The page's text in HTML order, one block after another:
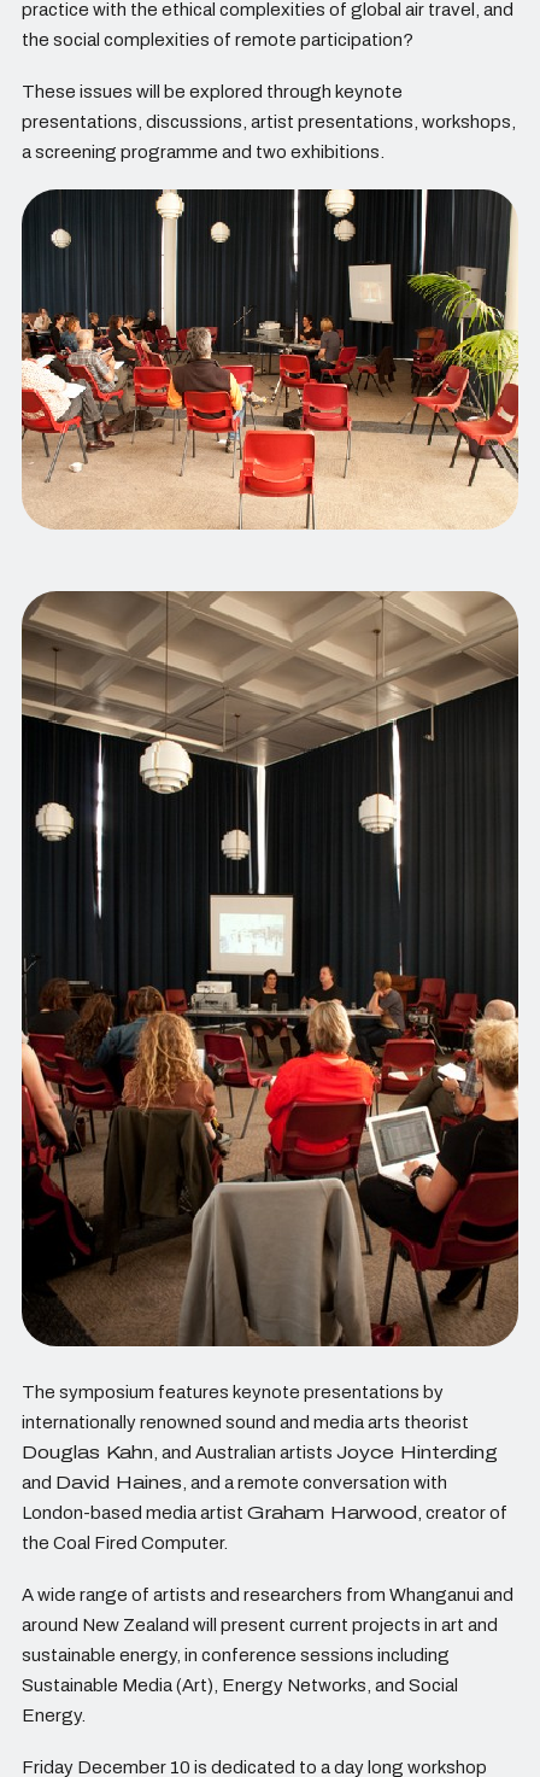
practice with the ethical complexities of global air travel, and
the social complexities of remote participation?
These issues will be explored through keynote
presentations, discussions, artist presentations, workshops,
a screening programme and two exhibitions.
The symposium features keynote presentations by
internationally renowned sound and media arts theorist
Douglas Kahn, and Australian artists Joyce Hinterding
and David Haines, and a remote conversation with
London-based media artist Graham Harwood, creator of
the Coal Fired Computer.
A wide range of artists and researchers from Whanganui and
around New Zealand will present current projects in art and
sustainable energy, in conference sessions including
Sustainable Media (Art), Energy Networks, and Social
Energy.
Friday December 10 is dedicated to a day long workshop